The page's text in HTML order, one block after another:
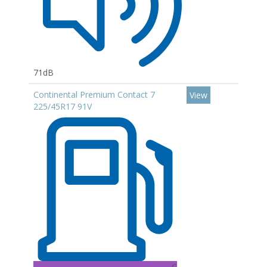
71dB
Continental Premium Contact 7
225/45R17 91V
View